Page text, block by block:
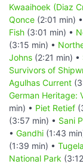
Kwaaihoek (Diaz
Qonce (2:01 min) •
Fish (3:01 min) •
(3:15 min) •
Johns (2:21 min) •
Survivors of
Agulhas Current
German Heritage:
min) • Piet Retief
(3:57 min) • Sani
• Gandhi (1:43
(1:39 min) •
National Park